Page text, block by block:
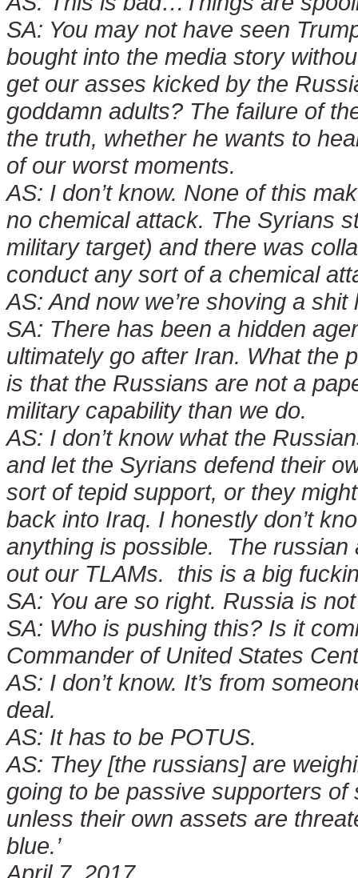
SA: You may not have seen
bought into the media story
get our asses kicked by the
goddamn adults? The failure of
the truth, whether he wants to
of our worst moments.
AS: I don’t know. None of this
no chemical attack. The Syrians
military target) and there was
conduct any sort of a chemical
AS: And now we’re shoving a
SA: There has been a hidden
ultimately go after Iran. What the
is that the Russians are not a
military capability than we do.
AS: I don’t know what the
and let the Syrians defend their
sort of tepid support, or they
back into Iraq. I honestly don’t
anything is possible. The russian
out our TLAMs. this is a big
SA: You are so right. Russia is
SA: Who is pushing this? Is it
Commander of United States
AS: I don’t know. It’s from
deal.
AS: It has to be POTUS.
AS: They [the russians] are
going to be passive supporters
unless their own assets are
blue.’
April 7, 2017